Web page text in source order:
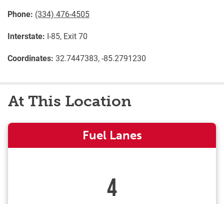
Phone: (334) 476-4505
Interstate: I-85, Exit 70
Coordinates: 32.7447383, -85.2791230
At This Location
Fuel Lanes
4